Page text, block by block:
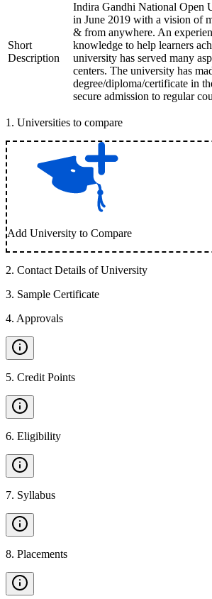
Short
Description
Indira Gandhi National Open
in June 2019 with a vision of
& from anywhere. An
knowledge to help learners
university has served many
centers. The university has
degree/diploma/certificate in
secure admission to regular
1 . Universities to compare
Add University to Compare
2. Contact Details of University
3. Sample Certificate
4. Approvals
5. Credit Points
6. Eligibility
7. Syllabus
8. Placements